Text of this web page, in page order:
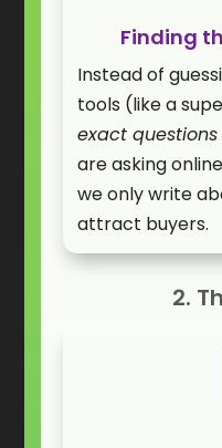
Finding
Instead of
tools (like a
exact questions
are asking
we only write
attract buyers.
2.